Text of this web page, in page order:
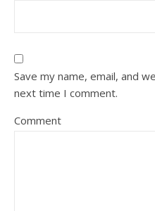
Save my name, email, and
next time I comment.
Comment